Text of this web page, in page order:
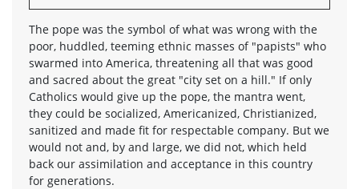
The pope was the symbol of what was wrong with the
poor, huddled, teeming ethnic masses of "papists" who
swarmed into America, threatening all that was good
and sacred about the great "city set on a hill." If only
Catholics would give up the pope, the mantra went,
they could be socialized, Americanized, Christianized,
sanitized and made fit for respectable company. But we
would not and, by and large, we did not, which held
back our assimilation and acceptance in this country
for generations.